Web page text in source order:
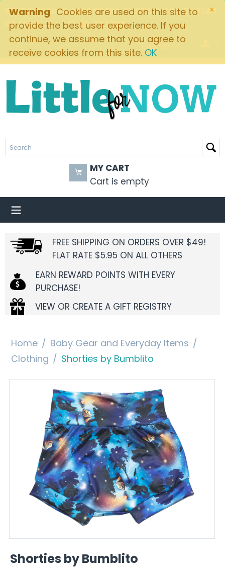
×
Warning Cookies are used on this site to
provide the best user experience. If you
continue, we assume that you agree to
receive cookies from this site. OK
FREE SHIPPING ON ORDERS OVER $49! $5.95 FLAT
RATE ON ALL OTHER ORDERS
Brands
MY CART
Cart is empty
FREE SHIPPING ON ORDERS OVER $49!
FLAT RATE $5.95 ON ALL OTHERS
EARN REWARD POINTS WITH EVERY
PURCHASE!
VIEW OR CREATE A GIFT REGISTRY
Home / Baby Gear and Everyday Items /
Clothing / Shorties by Bumblito
Shorties by Bumblito